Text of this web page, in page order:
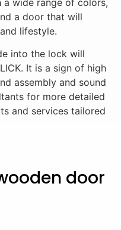
a door that will
lifestyle.
into the lock will
It is a sign of high
assembly and sound
for more detailed
and services tailored
door